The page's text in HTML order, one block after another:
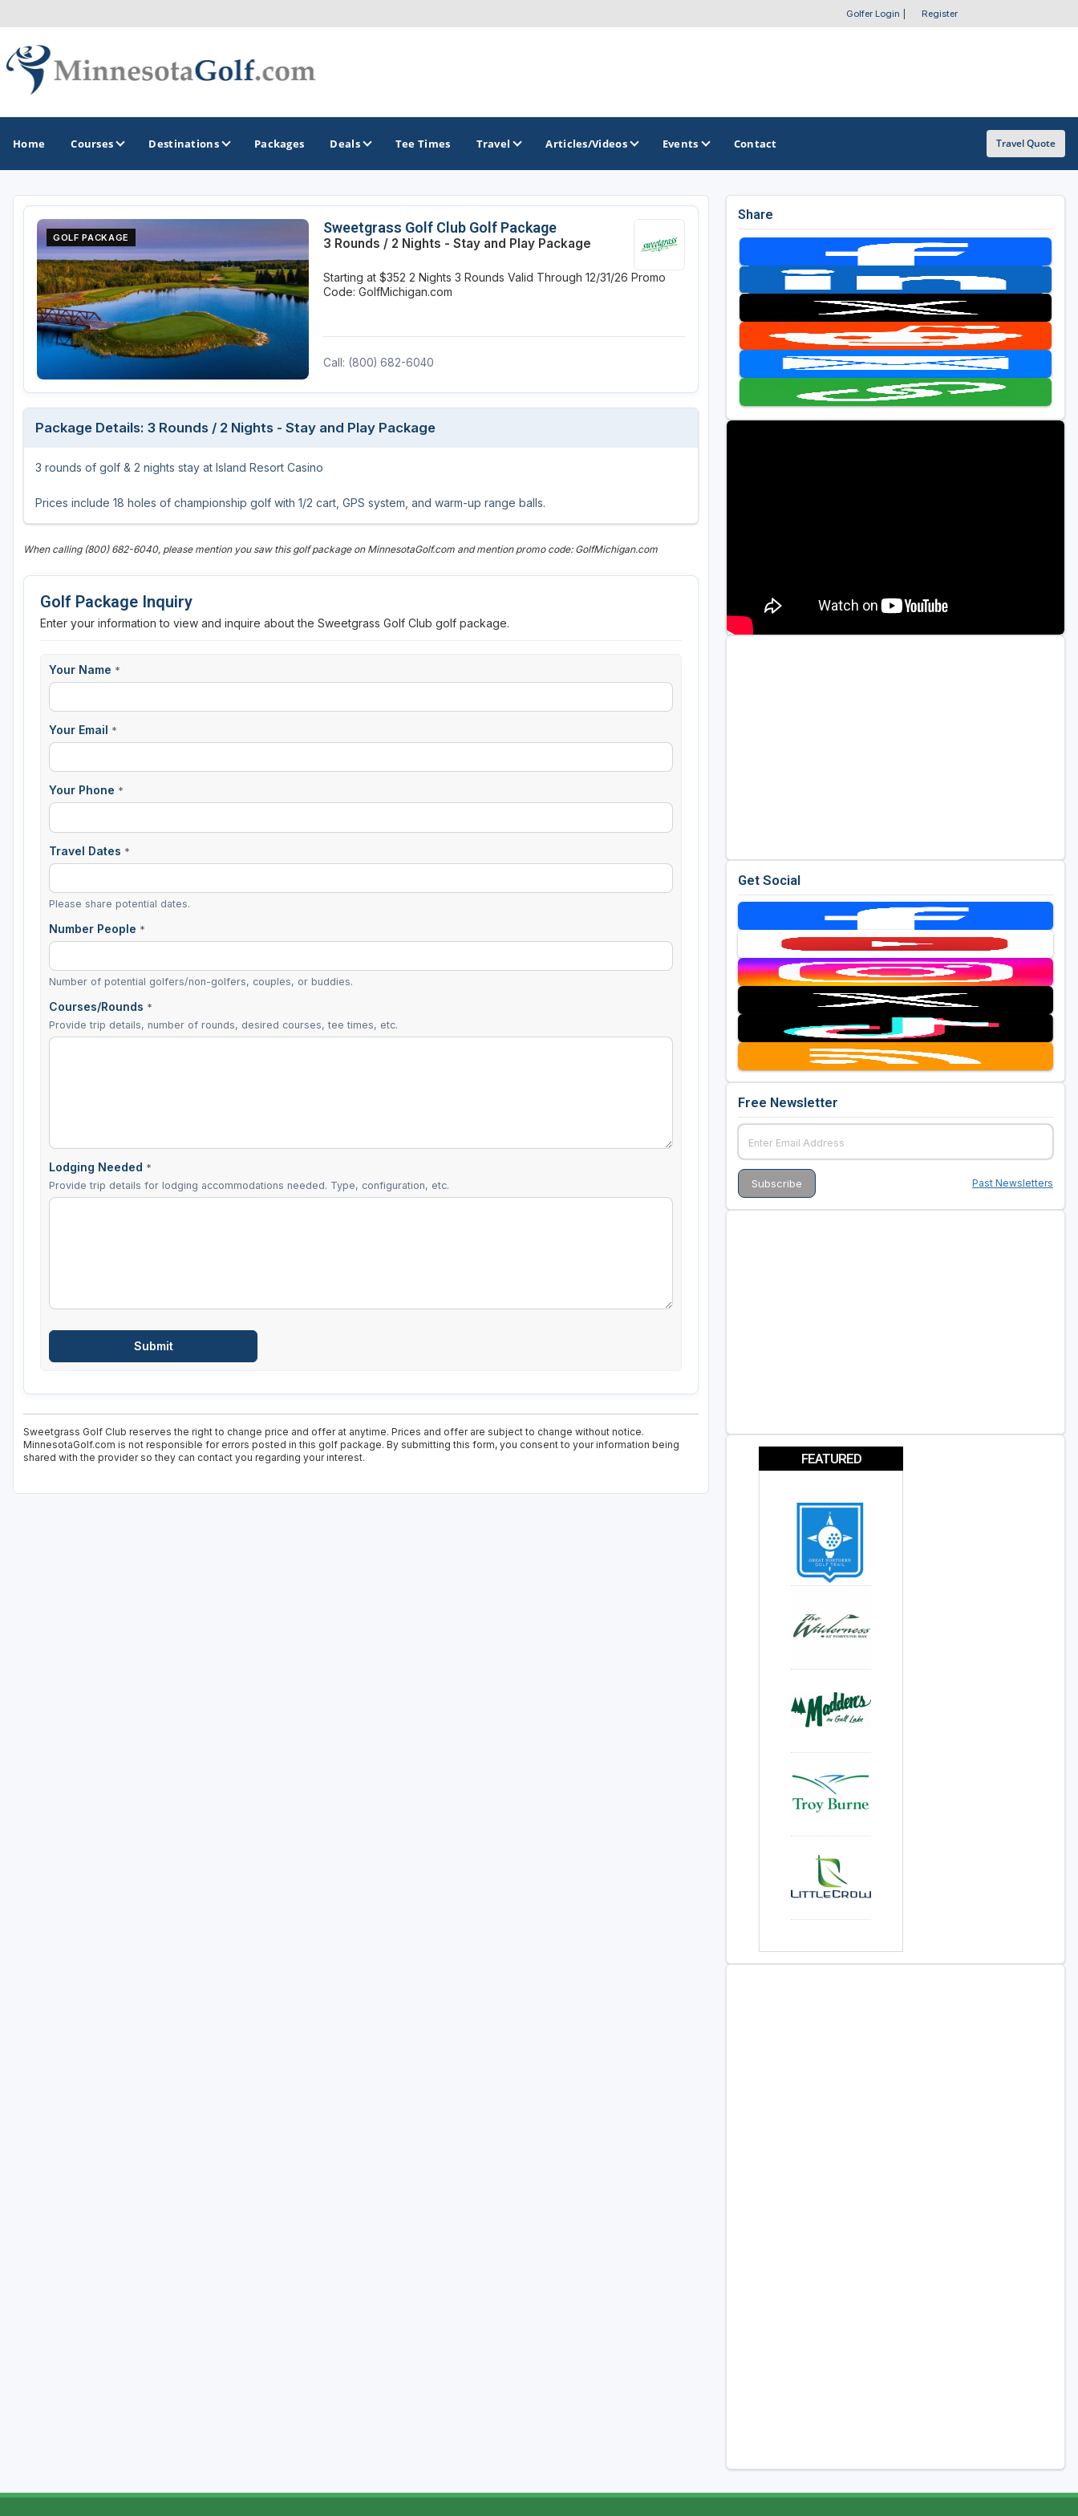
Golfer Login Register
Home Courses Destinations
GOLF GUIDES & DESTINATIONS
Brainerd
Duluth - Northeastern Minnesota
Minneapolis - St Paul - Bloomington
Red Wing
GOLF TRAILS
Great Northern Golf Trail
OTHER GOLF GUIDES
Casino Golf Guide
Golf Resorts Directory
Stay and Play Packages
Golf Travel Ideas
Packages Deals Tee Times Travel Articles/Videos Events Contact Travel Quote
GOLF PACKAGE
Sweetgrass Golf Club Golf Package
3 Rounds / 2 Nights - Stay and Play Package
Starting at $352 2 Nights 3 Rounds Valid Through 12/31/26 Promo
Code: GolfMichigan.com
Call: (800) 682-6040
Package Details: 3 Rounds / 2 Nights - Stay and Play Package
3 rounds of golf & 2 nights stay at Island Resort Casino
Prices include 18 holes of championship golf with 1/2 cart, GPS system, and warm-up range balls.
When calling (800) 682-6040, please mention you saw this golf package on MinnesotaGolf.com and mention promo code: GolfMichigan.com
Golf Package Inquiry
Enter your information to view and inquire about the Sweetgrass Golf Club golf package.
Your Name *
Your Email *
Your Phone *
Travel Dates *
Please share potential dates.
Number People *
Number of potential golfers/non-golfers, couples, or buddies.
Courses/Rounds *
Provide trip details, number of rounds, desired courses, tee times, etc.
Lodging Needed *
Provide trip details for lodging accommodations needed. Type, configuration, etc.
Sweetgrass Golf Club reserves the right to change price and offer at anytime. Prices and offer are subject to change without notice.
MinnesotaGolf.com is not responsible for errors posted in this golf package. By submitting this form, you consent to your information being
shared with the provider so they can contact you regarding your interest.
Share
Get Social
Free Newsletter
Past Newsletters
FEATURED